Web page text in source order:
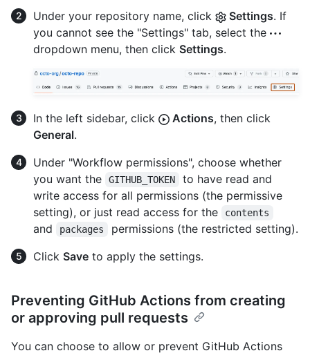
Under your repository name, click
Settings. If
you cannot see the "Settings" tab, select the
dropdown menu, then click Settings.
In the left sidebar, click Actions, then click
General.
Under "Workflow permissions", choose whether
you want the
GITHUB_TOKEN
to have read and
write access for all permissions (the permissive
setting), or just read access for the
contents
and packages
permissions (the restricted setting).
Click Save to apply the settings.
Preventing GitHub Actions from creating
or approving pull requests
You can choose to allow or prevent GitHub Actions